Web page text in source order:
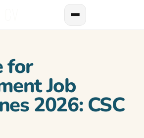
for
Job
2026: CSC